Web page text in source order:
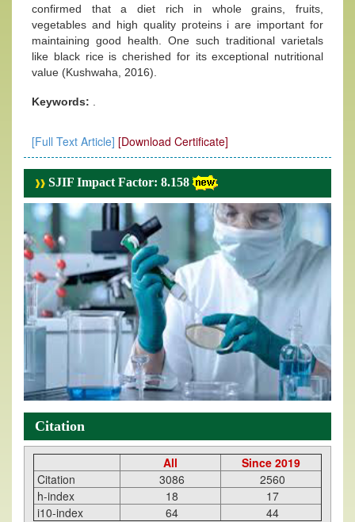
confirmed that a diet rich in whole grains, fruits,
vegetables and high quality proteins i are important for
maintaining good health. One such traditional varietals
like black rice is cherished for its exceptional nutritional
value (Kushwaha, 2016).
Keywords:
[Full Text Article] [Download Certificate]
SJIF Impact Factor: 8.158
Citation
All
Since 2019
Citation
3086
2560
h-index
18
17
i10-index
64 44